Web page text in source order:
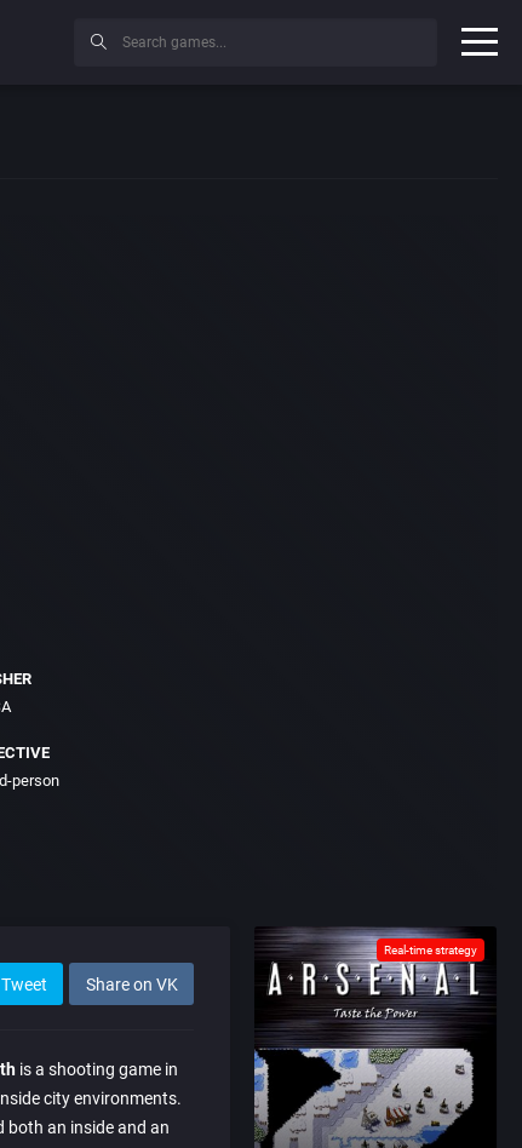
person
Tweet Share on VK
is a shooting game in
city environments.
both an inside and an
Real-time strategy